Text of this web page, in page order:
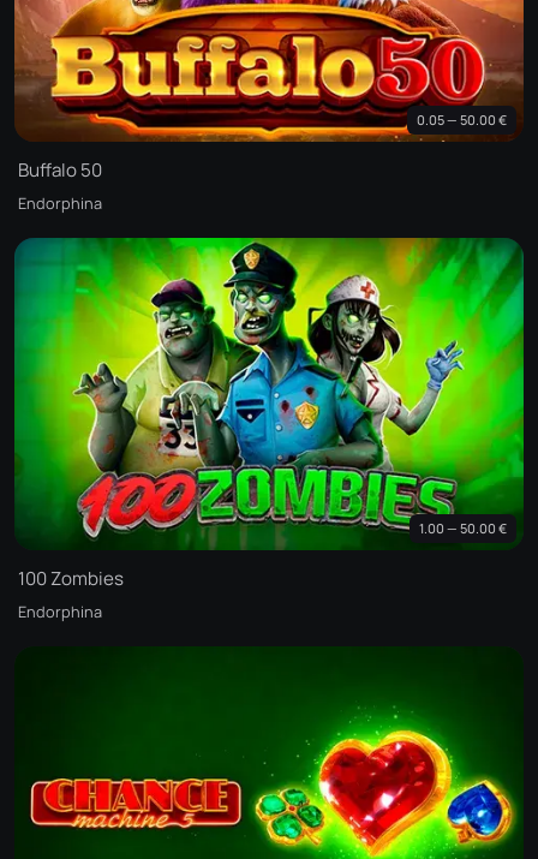
0.05 — 50.00 €
Buffalo 50
Endorphina
1.00 — 50.00 €
100 Zombies
Endorphina